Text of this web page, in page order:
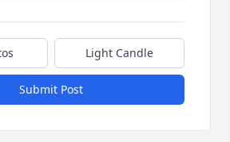
Light Candle
Submit Post